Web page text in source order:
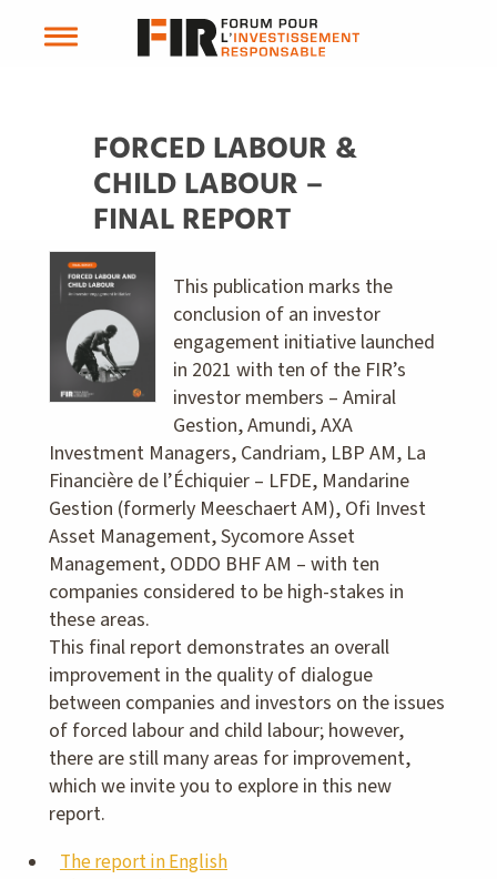
FORCED LABOUR &
CHILD LABOUR –
FINAL REPORT
This publication marks the
conclusion of an investor
engagement initiative launched
in 2021 with ten of the FIR’s
investor members – Amiral
Gestion, Amundi, AXA
Investment Managers, Candriam, LBP AM, La
Financière de l’Échiquier – LFDE, Mandarine
Gestion (formerly Meeschaert AM), Ofi Invest
Asset Management, Sycomore Asset
Management, ODDO BHF AM – with ten
companies considered to be high-stakes in
these areas.
This final report demonstrates an overall
improvement in the quality of dialogue
between companies and investors on the issues
of forced labour and child labour; however,
there are still many areas for improvement,
which we invite you to explore in this new
report.
The report in English